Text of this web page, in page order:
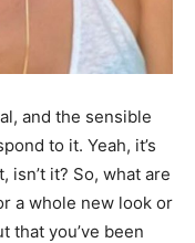
and the sensible
to it. Yeah, it’s
it? So, what are
a whole new look or
that you’ve been